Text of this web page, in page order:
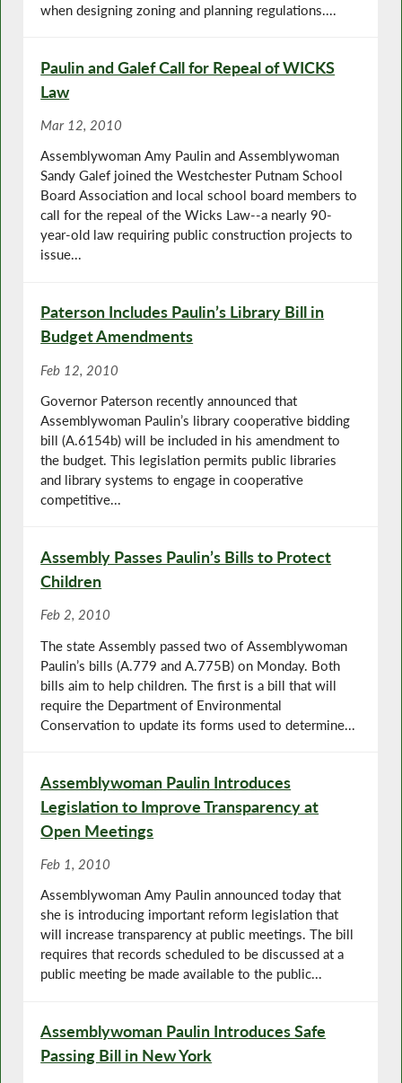
when designing zoning and planning regulations....
Paulin and Galef Call for Repeal of WICKS
Law
Mar 12, 2010
Assemblywoman Amy Paulin and Assemblywoman
Sandy Galef joined the Westchester Putnam School
Board Association and local school board members to
call for the repeal of the Wicks Law--a nearly 90-
year-old law requiring public construction projects to
issue...
Paterson Includes Paulin’s Library Bill in
Budget Amendments
Feb 12, 2010
Governor Paterson recently announced that
Assemblywoman Paulin’s library cooperative bidding
bill (A.6154b) will be included in his amendment to
the budget. This legislation permits public libraries
and library systems to engage in cooperative
competitive...
Assembly Passes Paulin’s Bills to Protect
Children
Feb 2, 2010
The state Assembly passed two of Assemblywoman
Paulin’s bills (A.779 and A.775B) on Monday. Both
bills aim to help children. The first is a bill that will
require the Department of Environmental
Conservation to update its forms used to determine...
Assemblywoman Paulin Introduces
Legislation to Improve Transparency at
Open Meetings
Feb 1, 2010
Assemblywoman Amy Paulin announced today that
she is introducing important reform legislation that
will increase transparency at public meetings. The bill
requires that records scheduled to be discussed at a
public meeting be made available to the public...
Assemblywoman Paulin Introduces Safe
Passing Bill in New York